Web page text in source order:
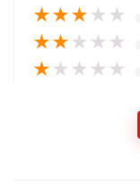
★★★ ★ ★
★★ ★ ★ ★
★ ★ ★ ★ ★